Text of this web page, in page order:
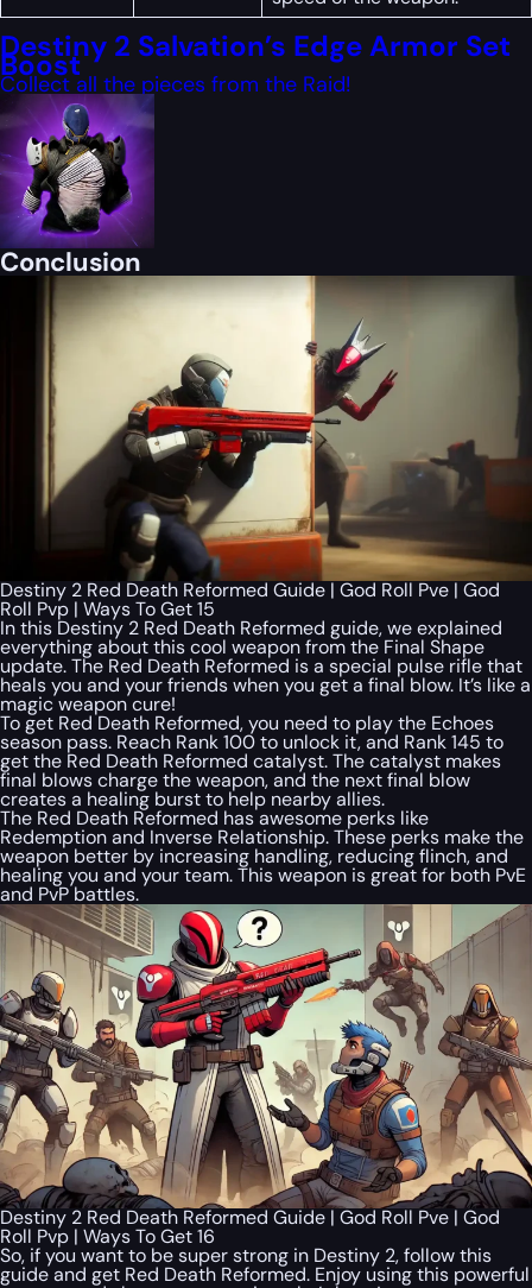
Destiny 2 Salvation’s Edge Armor Set
Boost
Collect all the pieces from the Raid!
Conclusion
Destiny 2 Red Death Reformed Guide | God Roll Pve | God
Roll Pvp | Ways To Get 15
In this Destiny 2 Red Death Reformed guide, we explained
everything about this cool weapon from the Final Shape
update. The Red Death Reformed is a special pulse rifle that
heals you and your friends when you get a final blow. It’s like a
magic weapon cure!
To get Red Death Reformed, you need to play the Echoes
season pass. Reach Rank 100 to unlock it, and Rank 145 to
get the Red Death Reformed catalyst. The catalyst makes
final blows charge the weapon, and the next final blow
creates a healing burst to help nearby allies.
The Red Death Reformed has awesome perks like
Redemption and Inverse Relationship. These perks make the
weapon better by increasing handling, reducing flinch, and
healing you and your team. This weapon is great for both PvE
and PvP battles.
Destiny 2 Red Death Reformed Guide | God Roll Pve | God
Roll Pvp | Ways To Get 16
So, if you want to be super strong in Destiny 2, follow this
guide and get Red Death Reformed. Enjoy using this powerful